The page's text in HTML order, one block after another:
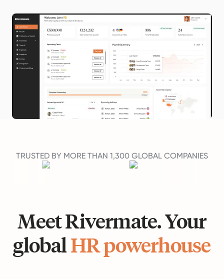
TRUSTED BY MORE THAN 1,300 GLOBAL COMPANIES
Meet Rivermate. Your
globalHR powerhouse